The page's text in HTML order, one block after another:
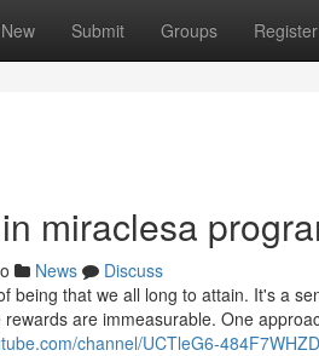
New Submit Groups Register
miraclesa
News
Discuss
being that we all long to attain. It's a
are immeasurable. One
channel/UCTleG6-